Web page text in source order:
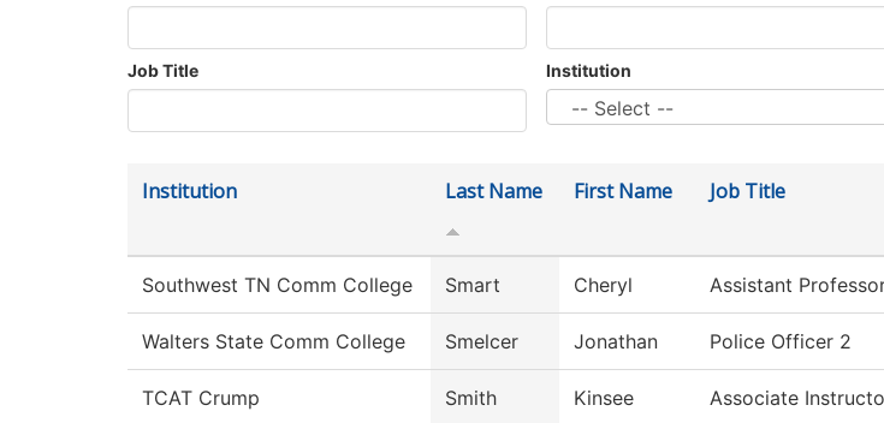
Job Title Institution
Institution Last Name First Name Job Title
Southwest TN Comm College Smart Cheryl Assistant
Walters State Comm College Smelcer Jonathan Police Officer 2
TCAT Crump Smith Kinsee Associate